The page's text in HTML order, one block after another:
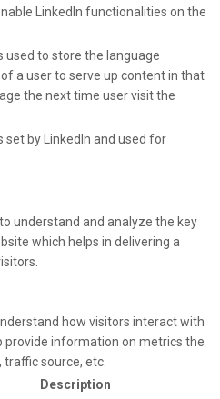
LinkedIn functionalities on the
used to store the language
a user to serve up content in that
the next time user visit the
set by LinkedIn and used for
understand and analyze the key
which helps in delivering a
how visitors interact with
provide information on metrics the
source, etc.
Description